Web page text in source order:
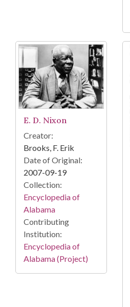
E. D. Nixon
Creator:
Brooks, F. Erik
Date of Original:
2007-09-19
Collection:
Encyclopedia of
Alabama
Contributing
Institution:
Encyclopedia of
Alabama (Project)